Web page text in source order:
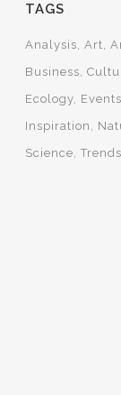
TAGS
Analysis Art
Business
Ecology Events
Inspiration
Science Trends